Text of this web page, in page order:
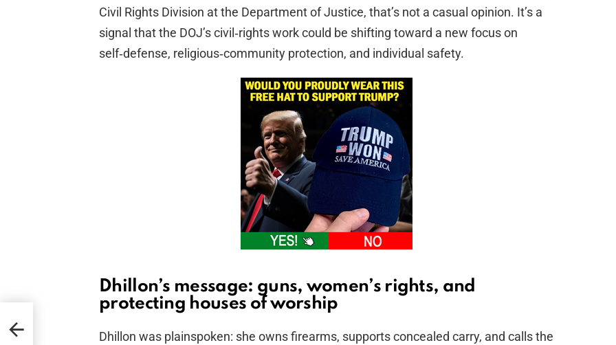
Civil Rights Division at the Department of Justice, that’s not a casual opinion. It’s a
signal that the DOJ’s civil‑rights work could be shifting toward a new focus on
self‑defense, religious‑community protection, and individual safety.
Dhillon’s message: guns, women’s rights, and
protecting houses of worship
Dhillon was plainspoken: she owns firearms, supports concealed carry, and calls the